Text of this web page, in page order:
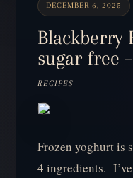
DECEMBER 6, 2025
Blackberry
sugar free
RECIPES
Frozen yoghurt is
4 ingredients.